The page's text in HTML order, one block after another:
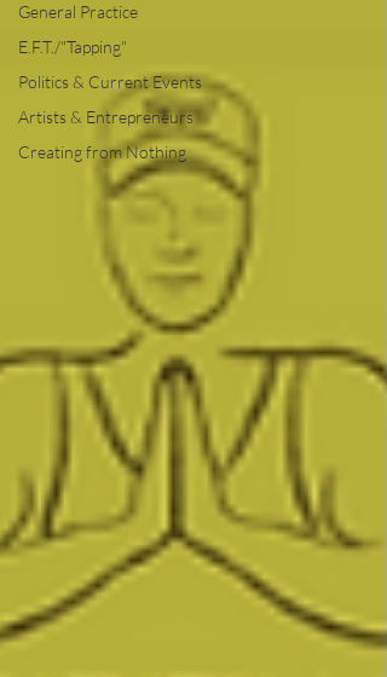
General Practice
E.F.T./"Tapping"
Politics & Current Events
Artists & Entrepreneurs
Creating from Nothing